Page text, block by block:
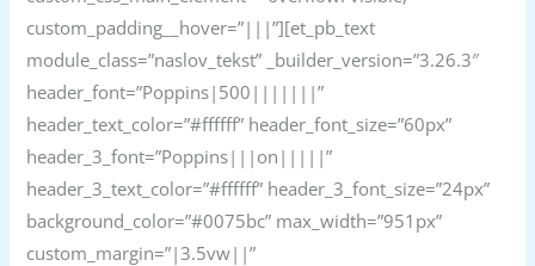
custom_padding__hover=”|||”][et_pb_text
module_class=”naslov_tekst” _builder_version=”3.26.3″
header_font=”Poppins|500|||||||”
header_text_color=”#ffffff” header_font_size=”60px”
header_3_font=”Poppins|||on|||||”
header_3_text_color=”#ffffff” header_3_font_size=”24px”
background_color=”#0075bc” max_width=”951px”
custom_margin=”|3.5vw||”